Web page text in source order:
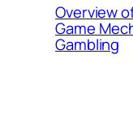
Overview
Game
Gambling